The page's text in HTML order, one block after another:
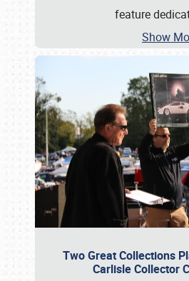
feature
Show
Two Great Collections
Carlisle Collector